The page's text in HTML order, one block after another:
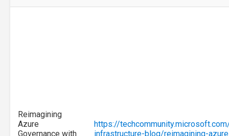
Reimagining
Azure
Governance with
https://
infrastructure-blog/reimagining-